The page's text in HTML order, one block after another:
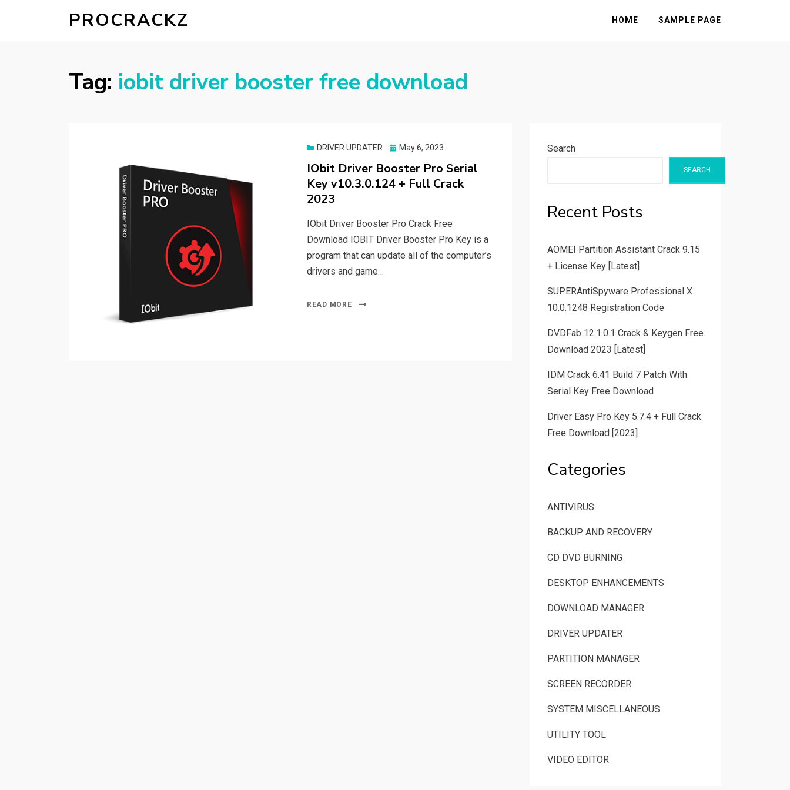
PROCRACKZ HOME SAMPLE PAGE
Tag: iobit driver booster free download
DRIVER UPDATER
Posted
May 6, 2023
IObit Driver Booster Pro Serial
Key v10.3.0.124 + Full Crack
2023
IObit Driver Booster Pro Crack Free
Download IOBIT Driver Booster Pro Key is a
program that can update all of the computer’s
drivers and game…
READ MORE
Search
SEARCH
Recent Posts
AOMEI Partition Assistant Crack 9.15
+ License Key [Latest]
SUPERAntiSpyware Professional X
10.0.1248 Registration Code
DVDFab 12.1.0.1 Crack & Keygen Free
Download 2023 [Latest]
IDM Crack 6.41 Build 7 Patch With
Serial Key Free Download
Driver Easy Pro Key 5.7.4 + Full Crack
Free Download [2023]
Categories
ANTIVIRUS
BACKUP AND RECOVERY
CD DVD BURNING
DESKTOP ENHANCEMENTS
DOWNLOAD MANAGER
DRIVER UPDATER
PARTITION MANAGER
SCREEN RECORDER
SYSTEM MISCELLANEOUS
UTILITY TOOL
VIDEO EDITOR